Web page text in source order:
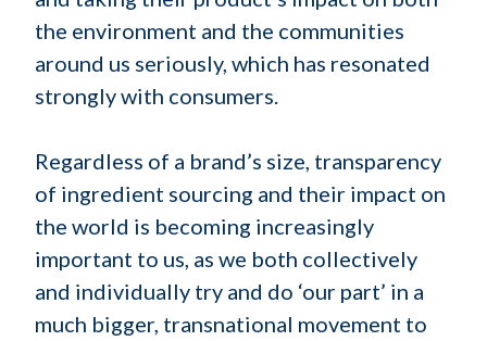
the environment and the communities
around us seriously, which has resonated
strongly with consumers.
Regardless of a brand’s size, transparency
of ingredient sourcing and their impact on
the world is becoming increasingly
important to us, as we both collectively
and individually try and do ‘our part’ in a
much bigger, transnational movement to